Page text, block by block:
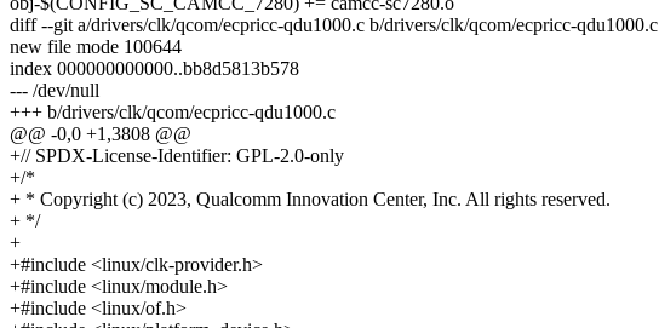
diff --git a/drivers/clk/qcom/ecpricc-qdu1000.c b/drivers/clk/qcom/ecpricc-qdu1000.c
new file mode 100644
index 000000000000..bb8d5813b578
--- /dev/null
+++ b/drivers/clk/qcom/ecpricc-qdu1000.c
@@ -0,0 +1,3808 @@
+// SPDX-License-Identifier: GPL-2.0-only
+/*
+ * Copyright (c) 2023, Qualcomm Innovation Center, Inc. All rights reserved.
+ */
+
+#include <linux/clk-provider.h>
+#include <linux/module.h>
+#include <linux/of.h>